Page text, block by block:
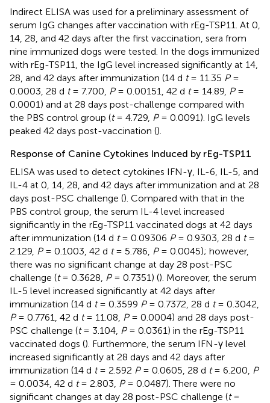
Indirect ELISA was used for a preliminary assessment of
serum IgG changes after vaccination with rEg-TSP11. At 0,
14, 28, and 42 days after the first vaccination, sera from
nine immunized dogs were tested. In the dogs immunized
with rEg-TSP11, the IgG level increased significantly at 14,
28, and 42 days after immunization (14 d t= 11.35 P=
0.0003, 28 d t= 7.700, P= 0.00151, 42 d t= 14.89, P=
0.0001) and at 28 days post-challenge compared with
the PBS control group (t= 4.729, P= 0.0091). IgG levels
peaked 42 days post-vaccination ().
Response of Canine Cytokines Induced by rEg-TSP11
ELISA was used to detect cytokines IFN-γ, IL-6, IL-5, and
IL-4 at 0, 14, 28, and 42 days after immunization and at 28
days post-PSC challenge (). Compared with that in the
PBS control group, the serum IL-4 level increased
significantly in the rEg-TSP11 vaccinated dogs at 42 days
after immunization (14 d t= 0.09306 P= 0.9303, 28 d t=
2.129, P= 0.1003, 42 d t= 5.786, P= 0.0045); however,
there was no significant change at day 28 post-PSC
challenge (t= 0.3628, P= 0.7351) (). Moreover, the serum
IL-5 level increased significantly at 42 days after
immunization (14 d t= 0.3599 P= 0.7372, 28 d t= 0.3042,
P= 0.7761, 42 d t= 11.08, P= 0.0004) and 28 days post-
PSC challenge (t= 3.104, P= 0.0361) in the rEg-TSP11
vaccinated dogs (). Furthermore, the serum IFN-γ level
increased significantly at 28 days and 42 days after
immunization (14 d t= 2.592 P= 0.0605, 28 d t= 6.200, P
= 0.0034, 42 d t= 2.803, P= 0.0487). There were no
significant changes at day 28 post-PSC challenge (t=